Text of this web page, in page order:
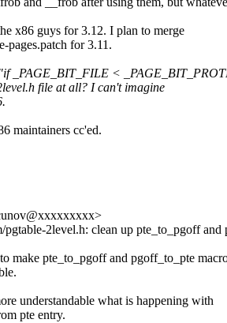
x86 guys for 3.12. I plan to merge
pages.patch for 3.11.
_PAGE_BIT_FILE <
file at all? I can't imagine
maintainers cc'ed.
pgtable-2level.h: clean up pte_to_pgoff and
make pte_to_pgoff and pgoff_to_pte
understandable what is happening with
pte entry.